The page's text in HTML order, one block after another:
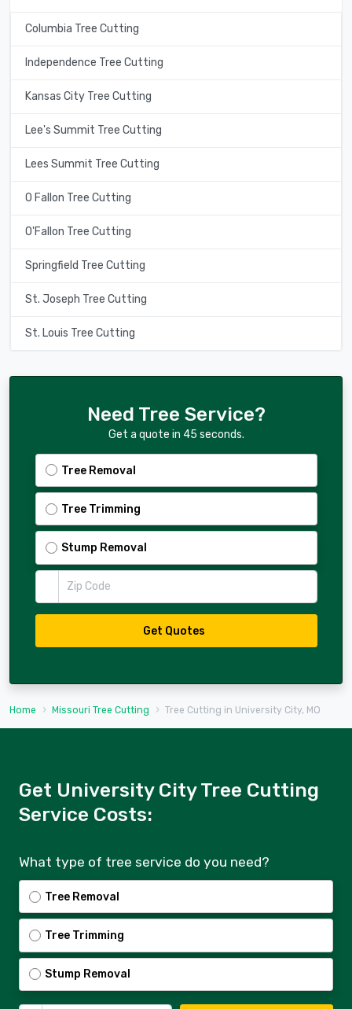
Columbia Tree Cutting
Independence Tree Cutting
Kansas City Tree Cutting
Lee's Summit Tree Cutting
Lees Summit Tree Cutting
O Fallon Tree Cutting
O'Fallon Tree Cutting
Springfield Tree Cutting
St. Joseph Tree Cutting
St. Louis Tree Cutting
Need Tree Service?
Get a quote in 45 seconds.
Tree Removal
Tree Trimming
Stump Removal
Get Quotes
Home Missouri Tree Cutting Tree Cutting in University City, MO
Get University City Tree Cutting
Service Costs:
What type of tree service do you need?
Tree Removal
Tree Trimming
Stump Removal